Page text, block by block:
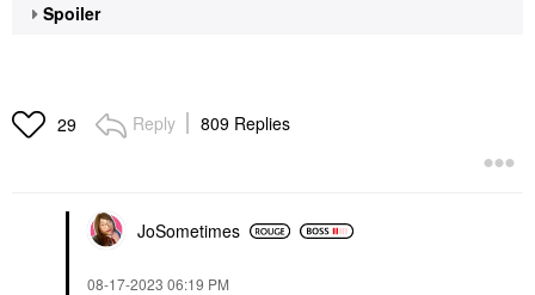
Spoiler
29 Reply 809 Replies
JoSometimes
‎08-17-2023 06:19 PM